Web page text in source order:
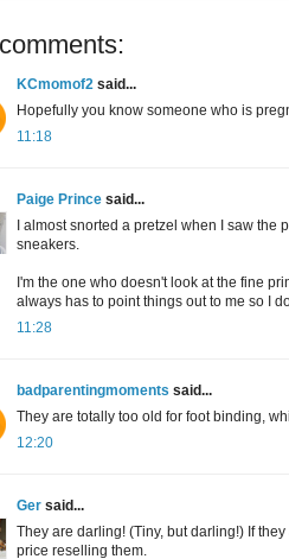
KCmomof2 said...
Hopefully you know someone who is
11:18
Paige Prince said...
I almost snorted a pretzel when I saw the
sneakers.
I'm the one who doesn't look at the fine
always has to point things out to me so I
11:28
badparentingmoments said...
They are totally too old for foot binding,
12:20
Ger said...
They are darling! (Tiny, but darling!) If
price reselling them.